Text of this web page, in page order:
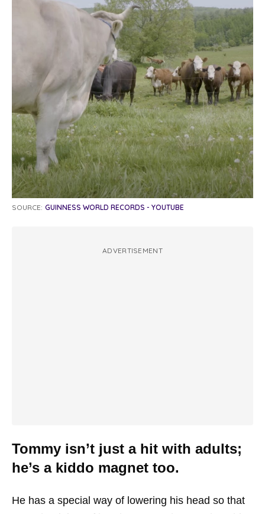
SOURCE: GUINNESS WORLD RECORDS - YOUTUBE
ADVERTISEMENT
Tommy isn’t just a hit with adults;
he’s a kiddo magnet too.
He has a special way of lowering his head so that